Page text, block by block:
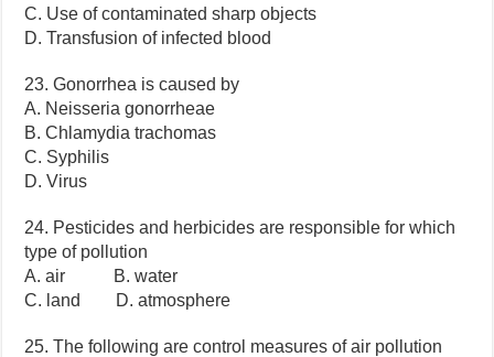
C. Use of contaminated sharp objects
D. Transfusion of infected blood
23. Gonorrhea is caused by
A. Neisseria gonorrheae
B. Chlamydia trachomas
C. Syphilis
D. Virus
24. Pesticides and herbicides are responsible for which
type of pollution
A. air B. water
C. land D. atmosphere
25. The following are control measures of air pollution